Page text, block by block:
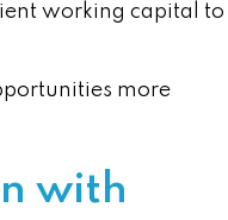
working capital to
more
with